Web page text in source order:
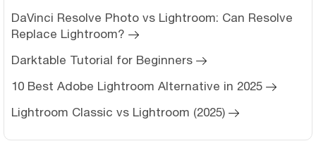
DaVinci Resolve Photo vs Lightroom: Can Resolve
Replace Lightroom?
Darktable Tutorial for Beginners
10 Best Adobe Lightroom Alternative in 2025
Lightroom Classic vs Lightroom (2025)